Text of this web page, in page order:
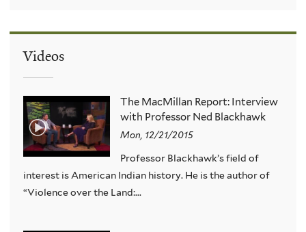
Videos
The MacMillan Report: Interview
with Professor Ned Blackhawk
Mon, 12/21/2015
Professor Blackhawk’s field of
interest is American Indian history. He is the author of
“Violence over the Land:...